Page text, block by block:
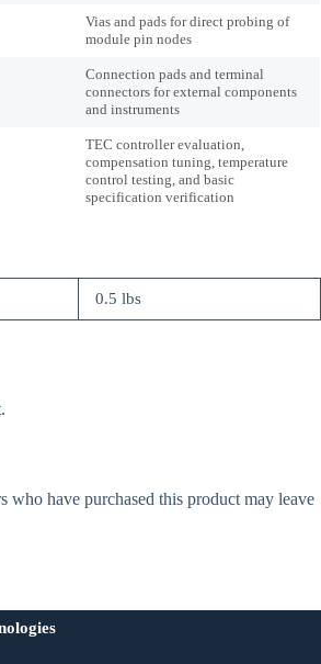
Vias and pads for direct probing of
module pin nodes
Connection pads and terminal
connectors for external components
and instruments
TEC controller evaluation,
compensation tuning, temperature
control testing, and basic
specification verification
0.5 lbs
who have purchased this product may leave